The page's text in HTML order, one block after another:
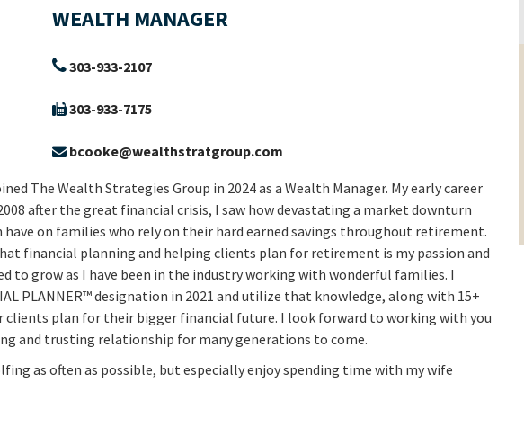
WEALTH MANAGER
303-933-2107
303-933-7175
bcooke@wealthstratgroup.com
The Wealth Strategies Group in 2024 as a Wealth Manager. My early career
after the great financial crisis, I saw how devastating a market downturn
have on families who rely on their hard earned savings throughout retirement.
financial planning and helping clients plan for retirement is my passion and
to grow as I have been in the industry working with wonderful families. I
PLANNER™ designation in 2021 and utilize that knowledge, along with 15+
clients plan for their bigger financial future. I look forward to working with you
and trusting relationship for many generations to come.
as often as possible, but especially enjoy spending time with my wife